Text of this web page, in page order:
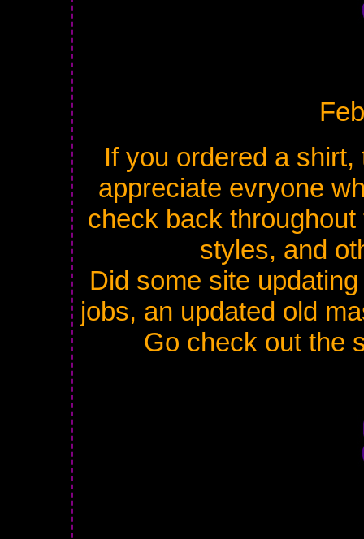
If you ordered a
appreciate evryone
check back
styles, and
Did some site
jobs, an updated old
Go check out the